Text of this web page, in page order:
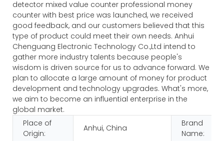
detector mixed value counter professional money
counter with best price was launched, we received
good feedback, and our customers believed that this
type of product could meet their own needs. Anhui
Chenguang Electronic Technology Co.,Ltd intend to
gather more industry talents because people's
wisdom is driven source for us to advance forward. We
plan to allocate a large amount of money for product
development and technology upgrades. What's more,
we aim to become an influential enterprise in the
global market.
Place of
Origin:
Anhui, China
Brand
Name: